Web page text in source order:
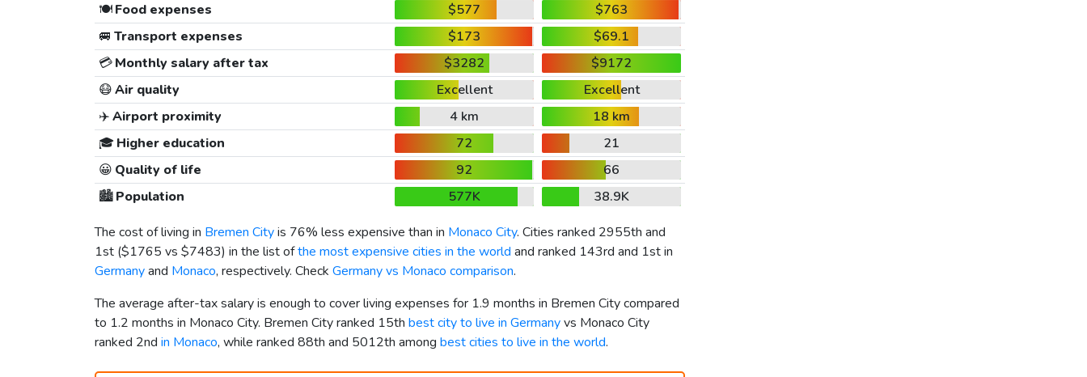
🍽️Food expenses $577
$763
🚐 Transport expenses $173
$69.1
💳Monthly salary after tax $3282
$9172
😷Air quality Excellent
Excellent
✈️Airport proximity 4 km
18 km
🎓 Higher education 72
21
😀 Quality of life 92
66
🏙️Population 577K
38.9K
The cost of living in Bremen Cityis 76% less expensive than in Monaco City. Cities ranked 2955th and
1st ($1765 vs $7483) in the list ofthe most expensive cities in the world and ranked 143rd and 1st in
Germanyand Monaco, respectively. Check Germany vs Monaco comparison.
The average after-tax salary is enough to cover living expenses for 1.9 months in Bremen City compared
to 1.2 months in Monaco City. Bremen City ranked 15th best city to live in Germanyvs Monaco City
ranked 2nd in Monaco, while ranked 88th and 5012th among best cities to live in the world.